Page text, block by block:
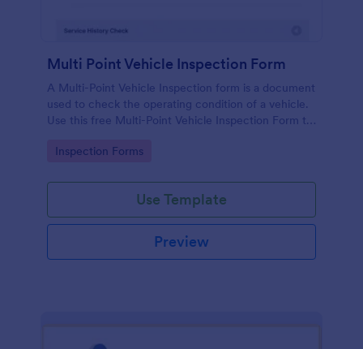
Multi Point Vehicle Inspection Form
A Multi-Point Vehicle Inspection form is a document
used to check the operating condition of a vehicle.
Use this free Multi-Point Vehicle Inspection Form to
or renting it.
Go to Category:
Inspection Forms
Use Template
Preview